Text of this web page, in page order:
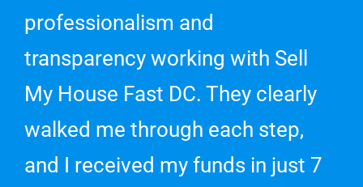
professionalism and
transparency working with Sell
My House Fast DC. They clearly
walked me through each step,
and I received my funds in just 7